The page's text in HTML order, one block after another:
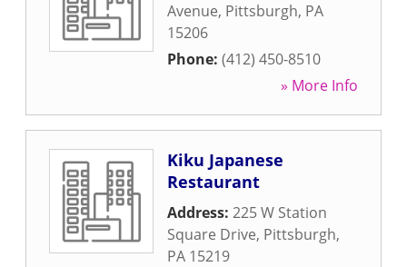
Avenue, Pittsburgh, PA
15206
Phone: (412) 450-8510
» More Info
Kiku Japanese
Restaurant
Address: 225 W Station
Square Drive, Pittsburgh,
PA 15219